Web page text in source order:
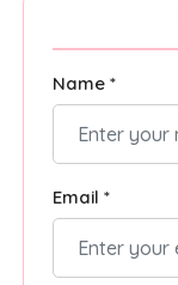
Name *
Email *